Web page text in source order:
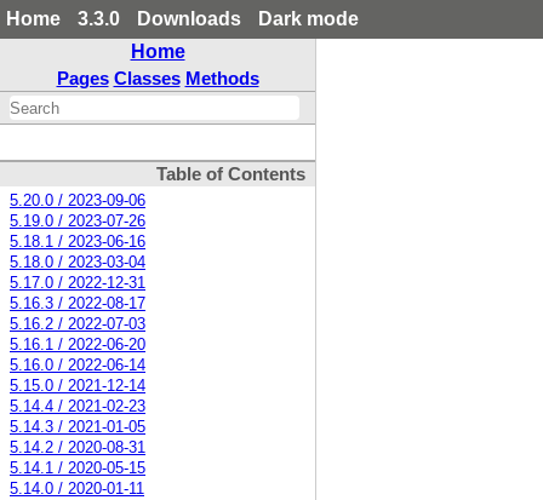
Home 3.3.0 Downloads
Dark mode
Home
Pages Classes Methods
Table of Contents
5.20.0 / 2023-09-06
5.19.0 / 2023-07-26
5.18.1 / 2023-06-16
5.18.0 / 2023-03-04
5.17.0 / 2022-12-31
5.16.3 / 2022-08-17
5.16.2 / 2022-07-03
5.16.1 / 2022-06-20
5.16.0 / 2022-06-14
5.15.0 / 2021-12-14
5.14.4 / 2021-02-23
5.14.3 / 2021-01-05
5.14.2 / 2020-08-31
5.14.1 / 2020-05-15
5.14.0 / 2020-01-11